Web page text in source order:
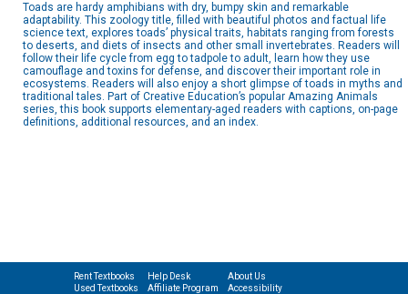
Toads are hardy amphibians with dry, bumpy skin and remarkable
adaptability. This zoology title, filled with beautiful photos and factual life
science text, explores toads’ physical traits, habitats ranging from forests
to deserts, and diets of insects and other small invertebrates. Readers will
follow their life cycle from egg to tadpole to adult, learn how they use
camouflage and toxins for defense, and discover their important role in
ecosystems. Readers will also enjoy a short glimpse of toads in myths and
traditional tales. Part of Creative Education’s popular Amazing Animals
series, this book supports elementary-aged readers with captions, on-page
definitions, additional resources, and an index.
Rent Textbooks
Used Textbooks
Help Desk
Affiliate Program
About Us
Accessibility